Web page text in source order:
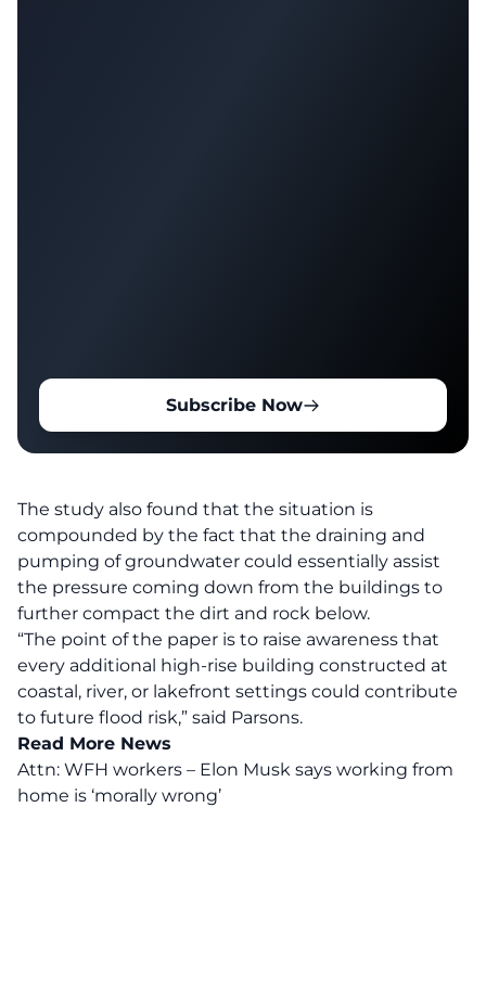
Subscribe Now
The study also found that the situation is
compounded by the fact that the draining and
pumping of groundwater could essentially assist
the pressure coming down from the buildings to
further compact the dirt and rock below.
“The point of the paper is to raise awareness that
every additional high-rise building constructed at
coastal, river, or lakefront settings could contribute
to future flood risk,” said Parsons.
Read More News
Attn: WFH workers – Elon Musk says working from
home is ‘morally wrong’